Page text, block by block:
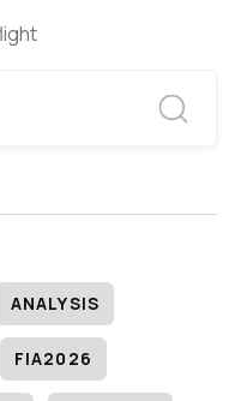
ANALYSIS
FIA2026